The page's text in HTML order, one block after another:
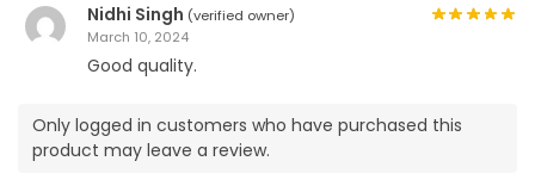
Nidhi Singh (verified owner)
March 10, 2024
Good quality.
Only logged in customers who have purchased this
product may leave a review.